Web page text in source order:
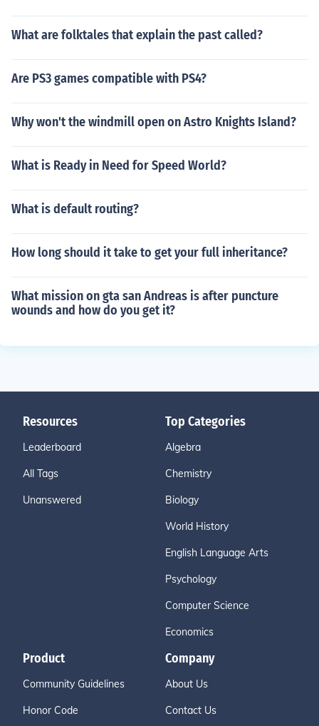
What are folktales that explain the past called?
Are PS3 games compatible with PS4?
Why won't the windmill open on Astro Knights Island?
What is Ready in Need for Speed World?
What is default routing?
How long should it take to get your full inheritance?
What mission on gta san Andreas is after puncture
wounds and how do you get it?
Resources
Leaderboard
All Tags
Unanswered
Top Categories
Algebra
Chemistry
Biology
World History
English Language Arts
Psychology
Computer Science
Economics
Product
Community Guidelines
Honor Code
Company
About Us
Contact Us